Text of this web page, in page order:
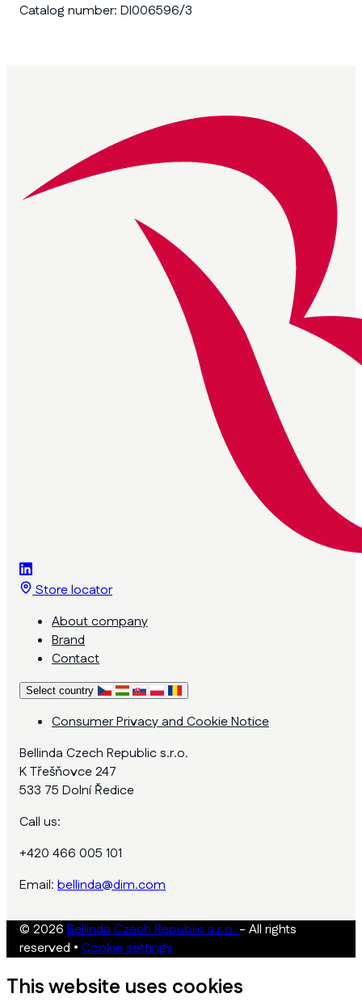
Catalog number: DI006596/3
Store locator
About company
Brand
Contact
Select country
Consumer Privacy and Cookie Notice
Bellinda Czech Republic s.r.o.
K Třešňovce 247
533 75 Dolní Ředice
Call us:
+420 466 005 101
Email: bellinda@dim.com
© 2026 Bellinda Czech Republic s.r.o.- All rights
reserved • Cookie settings
This website uses cookies